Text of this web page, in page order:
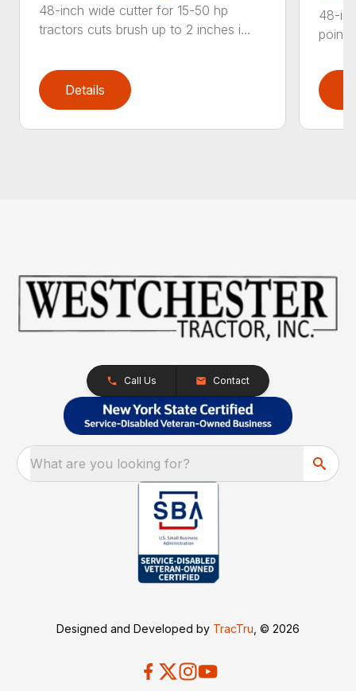
48-inch wide cutter for 15-50 hp
tractors cuts brush up to 2 inches i...
Details
48-
point
Call Us Contact
What are you looking for?
Designed and Developed by TracTru , © 2026